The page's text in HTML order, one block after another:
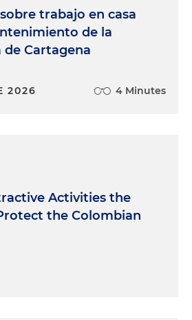
trabajo en casa
de la
Cartagena
2026 4 Minutes
Activities the
the Colombian